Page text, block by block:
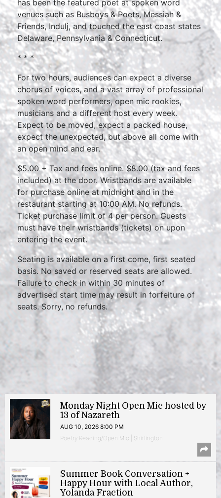
has been the featured poet at spoken word
venues such as Busboys & Poets, Messiah &
Friends, Indulj, and touched the east coast states
Delaware, Pennsylvania & Connecticut.
* * *
For two hours, audiences can expect a diverse
chorus of voices, and a vast array of professional
spoken word performers, open mic rookies,
musicians and a different host every week.
Expect to be moved, expect a packed house,
expect the unexpected, but above all come with
an open mind and ear.
$5.00 + Tax and fees online. $8.00 (tax and fees
included) at the door. Wristbands are available
for purchase online at midnight and in the
restaurant starting at 10:00 AM. No refunds.
Ticket purchase limit of 4 per person. Guests
must have their wristbands (tickets) on upon
entering the event.
Seating is available on a first come, first seated
basis. No saved or reserved seats are allowed.
Failure to check in within 30 minutes of
advertised start time may result in forfeiture of
seats. Sorry, no refunds.
Monday Night Open Mic hosted by
13 of Nazareth
AUG 10, 2026 8:00 PM
Poetry Reading/Open Mic | Shirlington
Summer Book Conversation +
Happy Hour with Local Author,
Yolanda Fraction